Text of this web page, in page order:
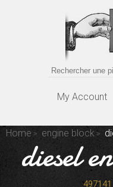
My Account
Home
engine block
diesel